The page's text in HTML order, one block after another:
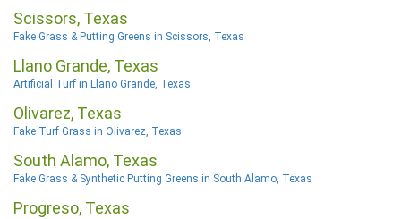
Scissors, Texas
Fake Grass & Putting Greens in Scissors, Texas
Llano Grande, Texas
Artificial Turf in Llano Grande, Texas
Olivarez, Texas
Fake Turf Grass in Olivarez, Texas
South Alamo, Texas
Fake Grass & Synthetic Putting Greens in South Alamo, Texas
Progreso, Texas